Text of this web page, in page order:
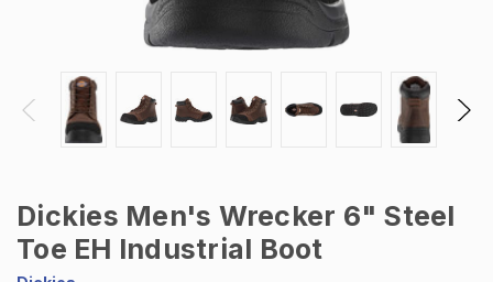
Dickies Men's Wrecker 6" Steel
Toe EH Industrial Boot